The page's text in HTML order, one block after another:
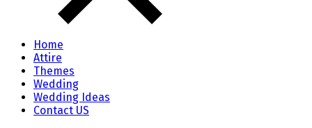
Home
Attire
Themes
Wedding
Wedding Ideas
Contact US